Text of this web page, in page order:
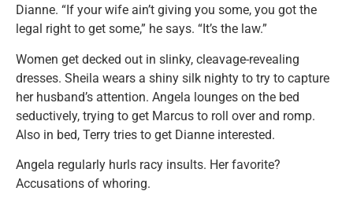
Dianne. “If your wife ain’t giving you some, you got the
legal right to get some,” he says. “It’s the law.”
Women get decked out in slinky, cleavage-revealing
dresses. Sheila wears a shiny silk nighty to try to capture
her husband’s attention. Angela lounges on the bed
seductively, trying to get Marcus to roll over and romp.
Also in bed, Terry tries to get Dianne interested.
Angela regularly hurls racy insults. Her favorite?
Accusations of whoring.